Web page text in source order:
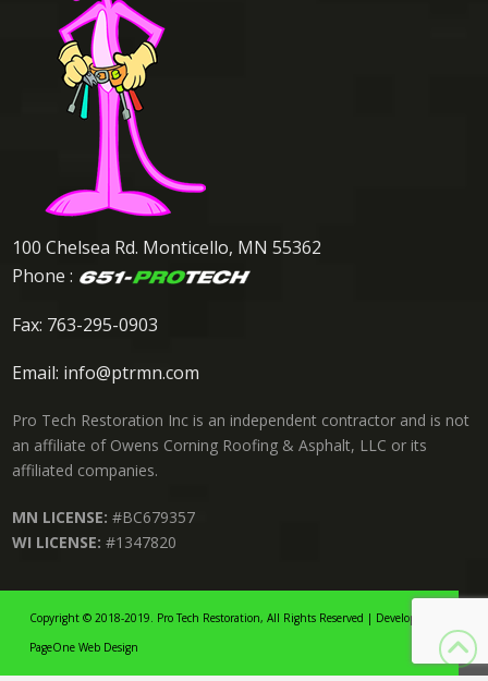
100 Chelsea Rd. Monticello, MN 55362
Phone :
Fax: 763-295-0903
Email: info@ptrmn.com
Pro Tech Restoration Inc is an independent contractor and is not
an affiliate of Owens Corning Roofing & Asphalt, LLC or its
affiliated companies.
MN LICENSE: #BC679357
WI LICENSE: #1347820
Copyright © 2018-2019. Pro Tech Restoration, All Rights Reserved | Developed By:
PageOne Web Design